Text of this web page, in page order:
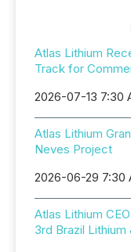
Atlas Lithium
Track for
2026-07-13 7:30
Atlas Lithium
Neves Project
2026-06-29 7:30
Atlas Lithium
3rd Brazil